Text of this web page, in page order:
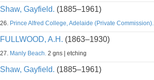
Shaw, Gayfield. (1885–1961)
26. Prince Alfred College, Adelaide (Private Commission).
FULLWOOD, A.H. (1863–1930)
27. Manly Beach. 2 gns | etching
Shaw, Gayfield. (1885–1961)